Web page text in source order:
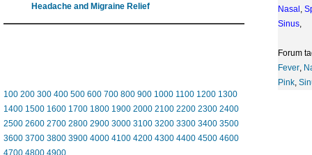
Headache and Migraine Relief
100 200 300 400 500 600 700 800 900 1000 1100 1200 1300
1400 1500 1600 1700 1800 1900 2000 2100 2200 2300 2400
2500 2600 2700 2800 2900 3000 3100 3200 3300 3400 3500
3600 3700 3800 3900 4000 4100 4200 4300 4400 4500 4600
4700 4800 4900
Nasal ,
Sinus,
Forum
Fever,
Pink,